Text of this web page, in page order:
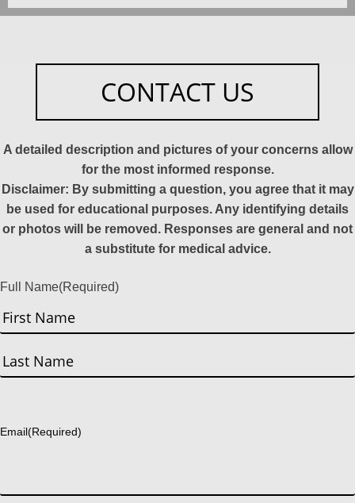
CONTACT US
A detailed description and pictures of your concerns allow
for the most informed response.
Disclaimer: By submitting a question, you agree that it may
be used for educational purposes. Any identifying details
or photos will be removed. Responses are general and not
a substitute for medical advice.
Full Name(Required)
First
Email(Required)